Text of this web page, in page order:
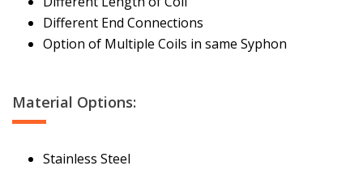
Different End Connections
Option of Multiple Coils in same Syphon
Material Options:
Stainless Steel